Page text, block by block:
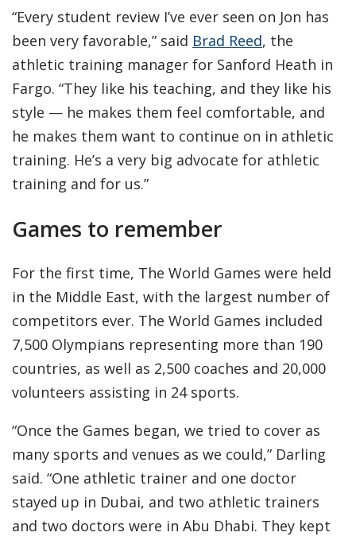
“Every student review I’ve ever seen on Jon has
been very favorable,” said Brad Reed, the
athletic training manager for Sanford Heath in
Fargo. “They like his teaching, and they like his
style — he makes them feel comfortable, and
he makes them want to continue on in athletic
training. He’s a very big advocate for athletic
training and for us.”
Games to remember
For the first time, The World Games were held
in the Middle East, with the largest number of
competitors ever. The World Games included
7,500 Olympians representing more than 190
countries, as well as 2,500 coaches and 20,000
volunteers assisting in 24 sports.
“Once the Games began, we tried to cover as
many sports and venues as we could,” Darling
said. “One athletic trainer and one doctor
stayed up in Dubai, and two athletic trainers
and two doctors were in Abu Dhabi. They kept